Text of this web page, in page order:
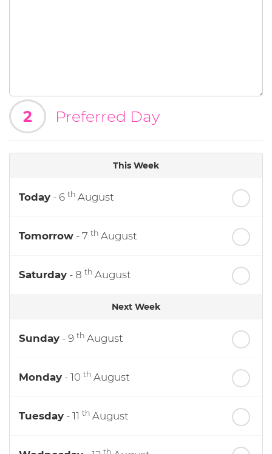
2 Preferred Day
This Week
Today - 6 th August
Tomorrow - 7 th August
Saturday - 8 th August
Next Week
Sunday - 9 th August
Monday - 10 th August
Tuesday - 11 th August
th